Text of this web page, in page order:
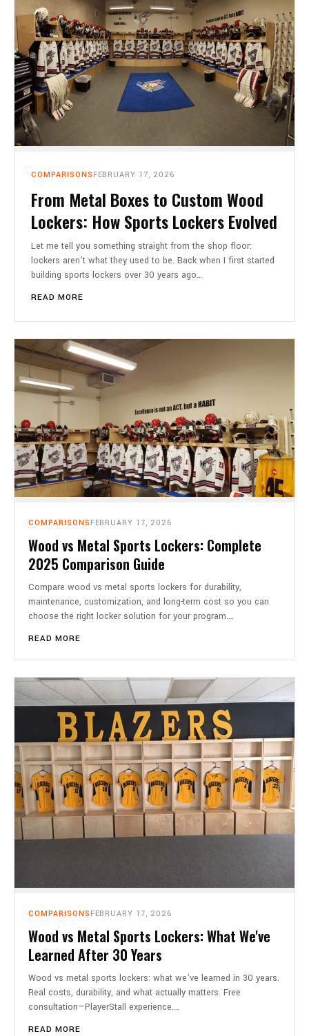
CART 0
COMPARISONS FEBRUARY 17, 2026
From Metal Boxes to Custom Wood
Lockers: How Sports Lockers Evolved
Let me tell you something straight from the shop floor:
lockers aren’t what they used to be. Back when I first started
building sports lockers over 30 years ago…
READ MORE
COMPARISONS FEBRUARY 17, 2026
Wood vs Metal Sports Lockers: Complete
2025 Comparison Guide
Compare wood vs metal sports lockers for durability,
maintenance, customization, and long-term cost so you can
choose the right locker solution for your program.…
READ MORE
COMPARISONS FEBRUARY 17, 2026
Wood vs Metal Sports Lockers: What We've
Learned After 30 Years
Wood vs metal sports lockers: what we've learned in 30 years.
Real costs, durability, and what actually matters. Free
consultation—PlayerStall experience.…
READ MORE